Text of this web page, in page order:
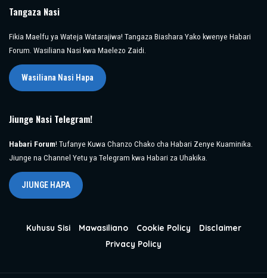
Tangaza Nasi
Fikia Maelfu ya Wateja Watarajiwa! Tangaza Biashara Yako kwenye Habari
Forum. Wasiliana Nasi kwa Maelezo Zaidi.
Wasiliana Nasi Hapa
Jiunge Nasi Telegram!
Habari Forum! Tufanye Kuwa Chanzo Chako cha Habari Zenye Kuaminika.
Jiunge na Channel Yetu ya Telegram kwa Habari za Uhakika.
JIUNGE HAPA
Kuhusu Sisi Mawasiliano Cookie Policy
Disclaimer
Privacy Policy